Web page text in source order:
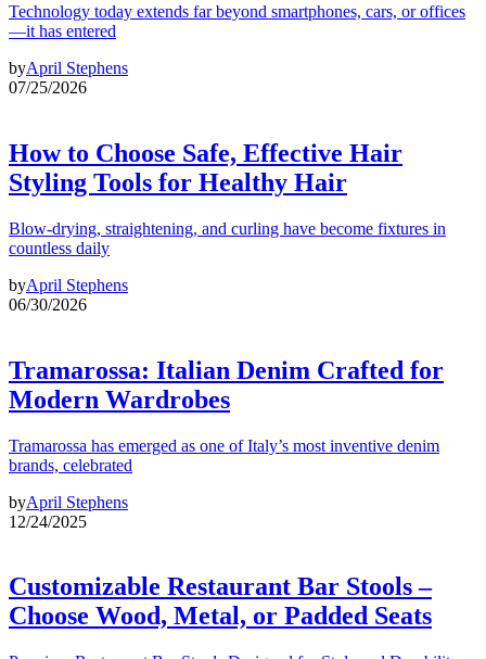
Technology today extends far beyond smartphones, cars, or offices
—it has entered
byApril Stephens
07/25/2026
How to Choose Safe, Effective Hair
Styling Tools for Healthy Hair
Blow-drying, straightening, and curling have become fixtures in
countless daily
byApril Stephens
06/30/2026
Tramarossa: Italian Denim Crafted for
Modern Wardrobes
Tramarossa has emerged as one of Italy’s most inventive denim
brands, celebrated
byApril Stephens
12/24/2025
Customizable Restaurant Bar Stools –
Choose Wood, Metal, or Padded Seats